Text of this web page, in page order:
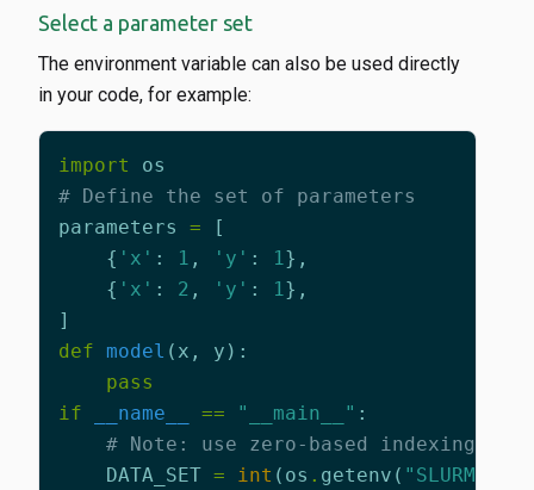
Select a parameter set
The environment variable can also be used directly
in your code, for example:
import
os
# Define the set of parameters
parameters
=
[
{ 'x' : 1 , 'y' : 1},
{ 'x' : 2 , 'y' : 1},
]
def
model ( x , y ):
pass
if
__name__ == "__main__" :
# Note: use zero-based indexing on
DATA_SET = int ( os . getenv (